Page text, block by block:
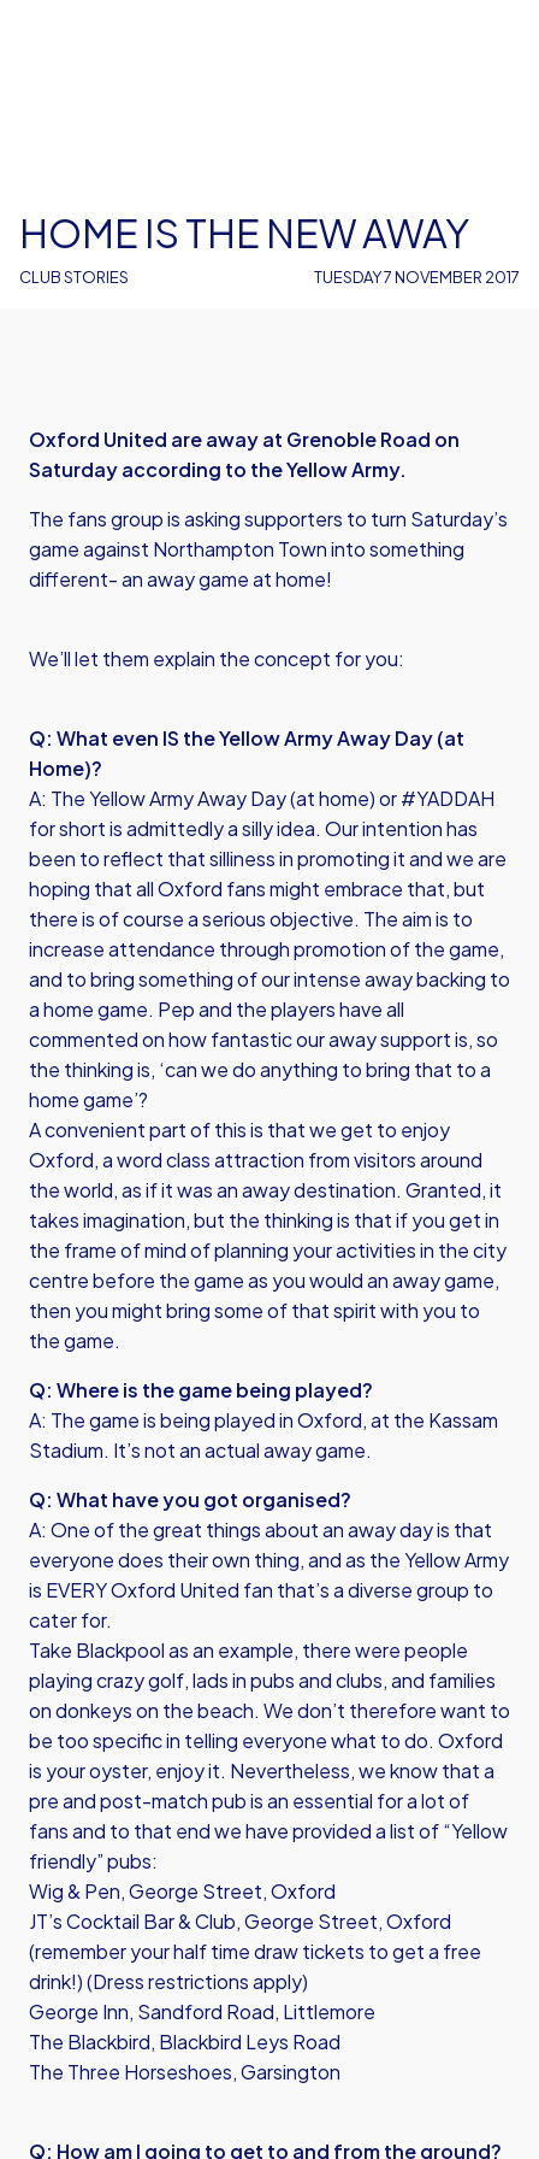
CLUB STORIES
HOME IS THE NEW AWAY
TUESDAY 7 NOVEMBER 2017
Oxford United are away at Grenoble Road on
Saturday according to the Yellow Army.
The fans group is asking supporters to turn Saturday’s
game against Northampton Town into something
different- an away game at home!
We’ll let them explain the concept for you:
Q: What even IS the Yellow Army Away Day (at
Home)?
A: The Yellow Army Away Day (at home) or #YADDAH
for short is admittedly a silly idea. Our intention has
been to reflect that silliness in promoting it and we are
hoping that all Oxford fans might embrace that, but
there is of course a serious objective. The aim is to
increase attendance through promotion of the game,
and to bring something of our intense away backing to
a home game. Pep and the players have all
commented on how fantastic our away support is, so
the thinking is, ‘can we do anything to bring that to a
home game’?
A convenient part of this is that we get to enjoy
Oxford, a word class attraction from visitors around
the world, as if it was an away destination. Granted, it
takes imagination, but the thinking is that if you get in
the frame of mind of planning your activities in the city
centre before the game as you would an away game,
then you might bring some of that spirit with you to
the game.
Q: Where is the game being played?
A: The game is being played in Oxford, at the Kassam
Stadium. It’s not an actual away game.
Q: What have you got organised?
A: One of the great things about an away day is that
everyone does their own thing, and as the Yellow Army
is EVERY Oxford United fan that’s a diverse group to
cater for.
Take Blackpool as an example, there were people
playing crazy golf, lads in pubs and clubs, and families
on donkeys on the beach. We don’t therefore want to
be too specific in telling everyone what to do. Oxford
is your oyster, enjoy it. Nevertheless, we know that a
pre and post-match pub is an essential for a lot of
fans and to that end we have provided a list of “Yellow
friendly” pubs:
Wig & Pen, George Street, Oxford
JT’s Cocktail Bar & Club, George Street, Oxford
(remember your half time draw tickets to get a free
drink!) (Dress restrictions apply)
George Inn, Sandford Road, Littlemore
The Blackbird, Blackbird Leys Road
The Three Horseshoes, Garsington
Q: How am I going to get to and from the ground?